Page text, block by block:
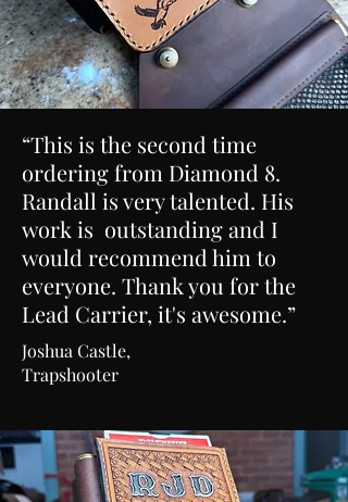
“This is the second time
ordering from Diamond 8.
Randall is very talented. His
work is outstanding and I
would recommend him to
everyone. Thank you for the
Lead Carrier, it's awesome.”
Joshua Castle,
Trapshooter